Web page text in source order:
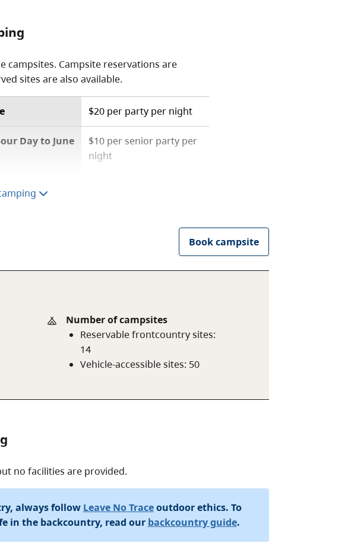
campsites. Campsite reservations are
sites are also available.
$20 per party per night
Day to June
$10 per senior party per
night
is not a B.C. resident. For more
rate, see the
Book campsite
Number of campsites
Reservable frontcountry sites:
14
Vehicle-accessible sites: 50
no facilities are provided.
always follow Leave No Traceoutdoor ethics. To
in the backcountry, read our backcountry guide.